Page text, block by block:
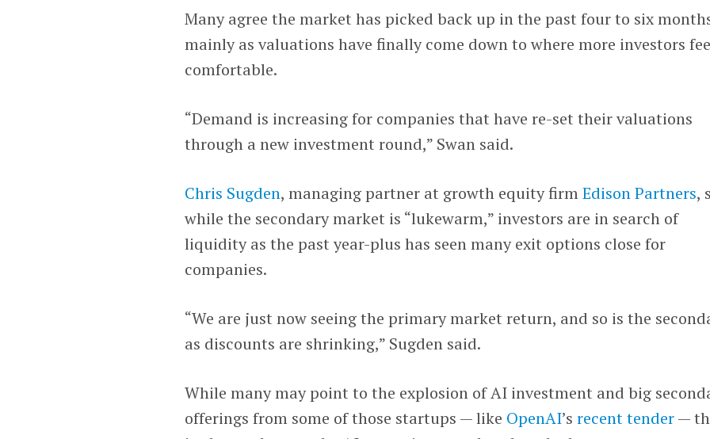
Many agree the market has picked back up in the past four to six
mainly as valuations have finally come down to where more investors
comfortable.
“Demand is increasing for companies that have re-set their valuations
through a new investment round,” Swan said.
Chris Sugden, managing partner at growth equity firmEdison Partners,
while the secondary market is “lukewarm,” investors are in search of
liquidity as the past year-plus has seen many exit options close for
companies.
“We are just now seeing the primary market return, and so is the
as discounts are shrinking,” Sugden said.
While many may point to the explosion of AI investment and big
offerings from some of those startups — like OpenAI’srecent tender—